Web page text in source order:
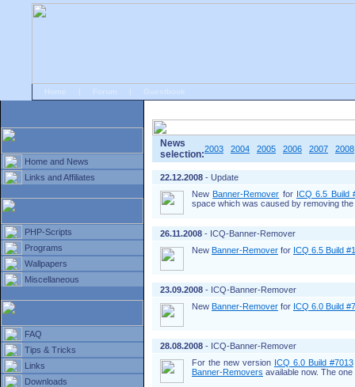
Home and News
Links and Affiliates
PHP-Scripts
Programs
Wallpapers
Miscellaneous
FAQ
Tips & Tricks
Links
Downloads
News
selection:2003 2004 2005 2006 2007 2008
22.12.2008 - Update
New Banner-Remover for ICQ 6.5 Build
space which was caused by removing
26.11.2008 - ICQ-Banner-Remover
New Banner-Remover for ICQ 6.5 Build
23.09.2008 - ICQ-Banner-Remover
New Banner-Remover for ICQ 6.0 Build
28.08.2008 - ICQ-Banner-Remover
For the new version ICQ 6.0 Build #7013
Banner-Removers available now. The